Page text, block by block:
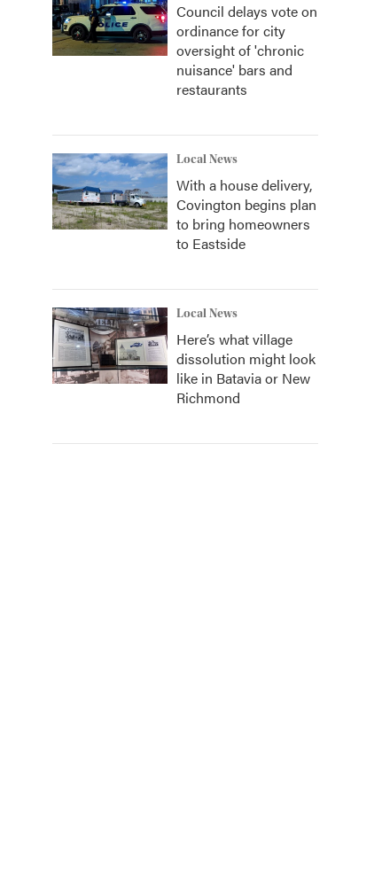
Council delays vote on
ordinance for city
oversight of 'chronic
nuisance' bars and
restaurants
Local News
With a house delivery,
Covington begins plan
to bring homeowners
to Eastside
Local News
Here’s what village
dissolution might look
like in Batavia or New
Richmond